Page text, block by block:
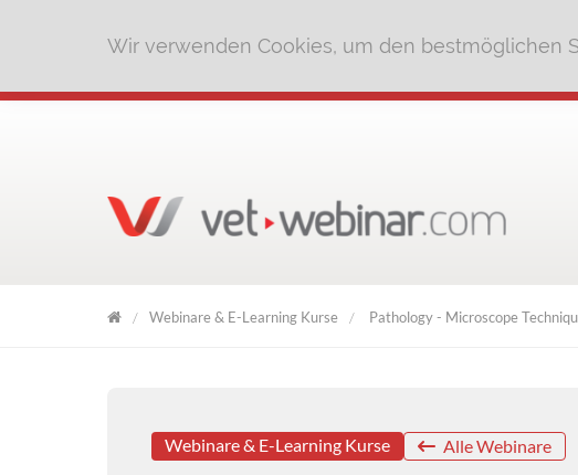
Wir verwenden Cookies, um den bestmöglichen
Webinare & E-Learning Kurse Pathology - Microscope
Webinare & E-Learning Kurse Alle Webinare